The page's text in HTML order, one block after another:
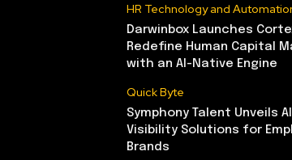
HR Technology and
Darwinbox Launches
Redefine Human Capital
with an AI-Native Engine
Quick Byte
Symphony Talent Unveils
Visibility Solutions for
Brands